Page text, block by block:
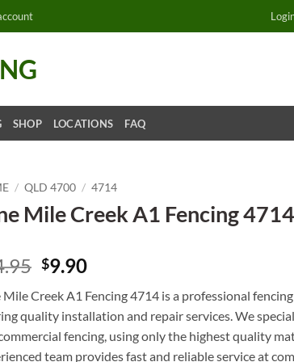
SHOP LOCATIONS FAQ
/ QLD 4700 / 4714
Mile Creek A1 Fencing 4714
Original
was:
$14.95.
$9.90Current
is:
$9.90.
Mile Creek A1 Fencing 4714 is a professional
quality installation and repair services. We
fencing, using only the highest quality
team provides fast and reliable service at